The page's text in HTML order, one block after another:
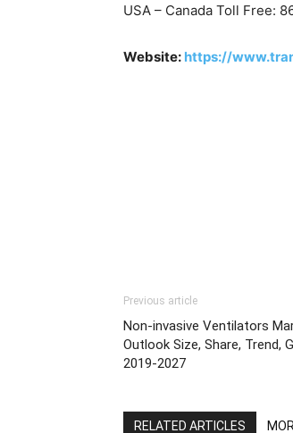
USA – Canada Toll Free:
Website: https://
Previous article
Non-invasive Ventilators
Outlook Size, Share, Trend,
2019-2027
RELATED ARTICLES